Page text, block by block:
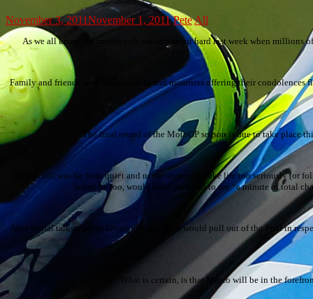
November 3, 2011November 1, 2011 PeteAll
As we all know, the motorcycle world was hit hard last week when millions
Family and friends were inconsolable and mourners offering their
The final round of the MotoGP season is due to take place
Simoncelli was far from quiet and never seemed to take life too seriously
father, he too, would have preferred to see “a minute of total
After initial talks that his Gresini Honda team would pull out of the final in
What is certain, is that Marco will be in the